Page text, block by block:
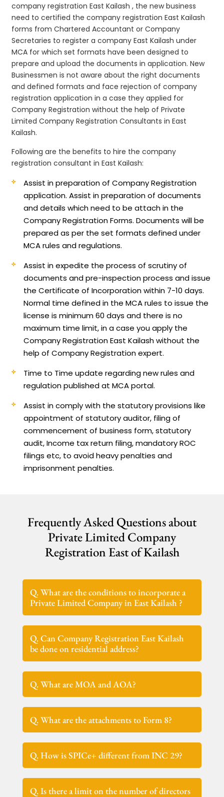
company registration East Kailash , the new business
need to certified the company registration East Kailash
forms from Chartered Accountant or Company
Secretaries to register a company East Kailash under
MCA for which set formats have been designed to
prepare and upload the documents in application. New
Businessmen is not aware about the right documents
and defined formats and face rejection of company
registration application in a case they applied for
Company Registration without the help of Private
Limited Company Registration Consultants in East
Kailash.
Following are the benefits to hire the company
registration consultant in East Kailash:
Assist in preparation of Company Registration
application.Assist in preparation of documents
and details which need to be attach in the
Company Registration Forms. Documents will be
prepared as per the set formats defined under
MCA rules and regulations.
Assist in expedite the process of scrutiny of
documents and pre-inspection process and issue
the Certificate of Incorporation within 7-10 days.
Normal time defined in the MCA rules to issue the
license is minimum 60 days and there is no
maximum time limit, in a case you apply the
Company Registration East Kailash without the
help of Company Registration expert.
Time to Time update regarding new rules and
regulation published at MCA portal.
Assist in comply with the statutory provisions like
appointment of statutory auditor, filing of
commencement of business form, statutory
audit, Income tax return filing, mandatory ROC
filings etc, to avoid heavy penalties and
imprisonment penalties.
Frequently Asked Questions about
Private Limited Company
Registration East of Kailash
Q. What are the conditions to incorporate a
Private Limited Company in East Kailash ?
Q. Can Company Registration East Kailash
be done on residential address?
Q. What are MOA and AOA?
Q. What are the attachments to Form 8?
Q. How is SPICe+ different from INC 29?
Q. Is there a limit on the number of directors